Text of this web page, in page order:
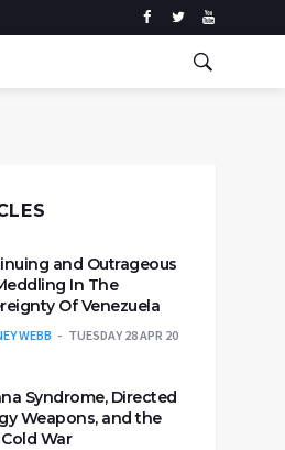
and Outrageous
In The
Of Venezuela
WEBB TUESDAY 28 APR 20
Syndrome, Directed
Weapons, and the
War